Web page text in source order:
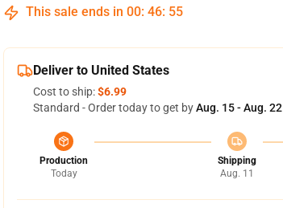
This sale ends in 00: 46: 54
Deliver to United States
Cost to ship:$6.99
Standard - Order today to get byAug. 15 - Aug. 22
Production
Today
Shipping
Aug. 11